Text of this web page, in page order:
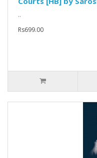
..
Rs699.00